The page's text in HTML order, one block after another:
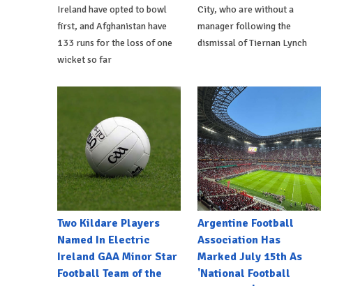
Ireland have opted to bowl
first, and Afghanistan have
133 runs for the loss of one
wicket so far
City, who are without a
manager following the
dismissal of Tiernan Lynch
Two Kildare Players
Named In Electric
Ireland GAA Minor Star
Football Team of the
Argentine Football
Association Has
Marked July 15th As
'National Football